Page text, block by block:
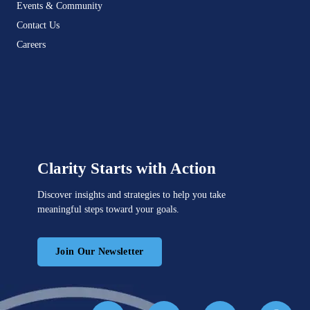
Events & Community
Contact Us
Careers
Clarity Starts with Action
Discover insights and strategies to help you take
meaningful steps toward your goals.
Join Our Newsletter